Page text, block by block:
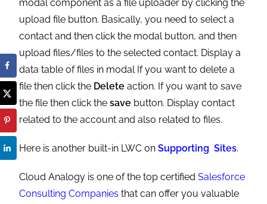
modal component as a file uploader by clicking the
upload file button. Basically, you need to select a
contact and then click the modal button, and then
upload files/files to the selected contact. Display a
data table of files in modal If you want to delete a
file then click the Deleteaction. If you want to save
the file then click thesave button. Display contact
related to the account and also related to files.
Here is another built-in LWC onSupporting Sites.
Cloud Analogy is one of the top certifiedSalesforce
Consulting Companies that can offer you valuable